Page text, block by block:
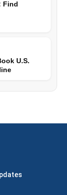
Find
U.S.